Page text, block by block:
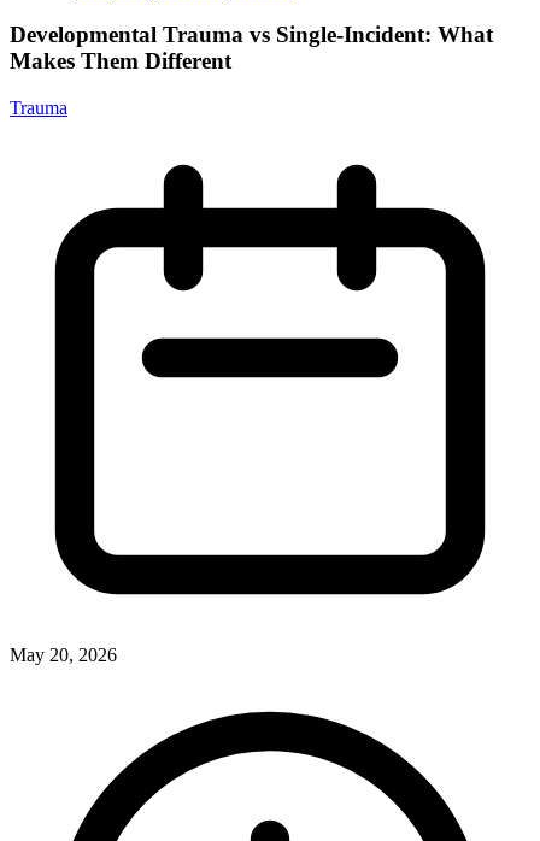
Developmental Trauma vs Single-Incident: What
Makes Them Different
Trauma
May 20, 2026